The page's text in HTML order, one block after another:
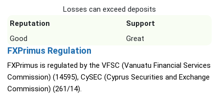
Losses can exceed deposits
Reputation
Support
Good
Great
FXPrimus Regulation
FXPrimus is regulated by the VFSC (Vanuatu Financial Services
Commission) (14595), CySEC (Cyprus Securities and Exchange
Commission) (261/14).